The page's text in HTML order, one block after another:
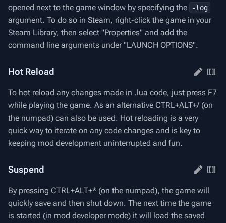
opened next to the game window by specifying the
-log
argument. To do so in Steam, right-click the game in your
Steam Library, then select "Properties" and add the
command line arguments under "LAUNCH OPTIONS".
Hot Reload
To hot reload any changes made in .lua code, just press F7
while playing the game. As an alternative CTRL+ALT+/ (on
the numpad) can also be used. Hot reloading is a very
quick way to iterate on any code changes and is key to
keeping mod development uninterrupted and fun.
Suspend
By pressing CTRL+ALT+* (on the numpad), the game will
quickly save and then shut down. The next time the game
is started (in mod developer mode) it will load the saved